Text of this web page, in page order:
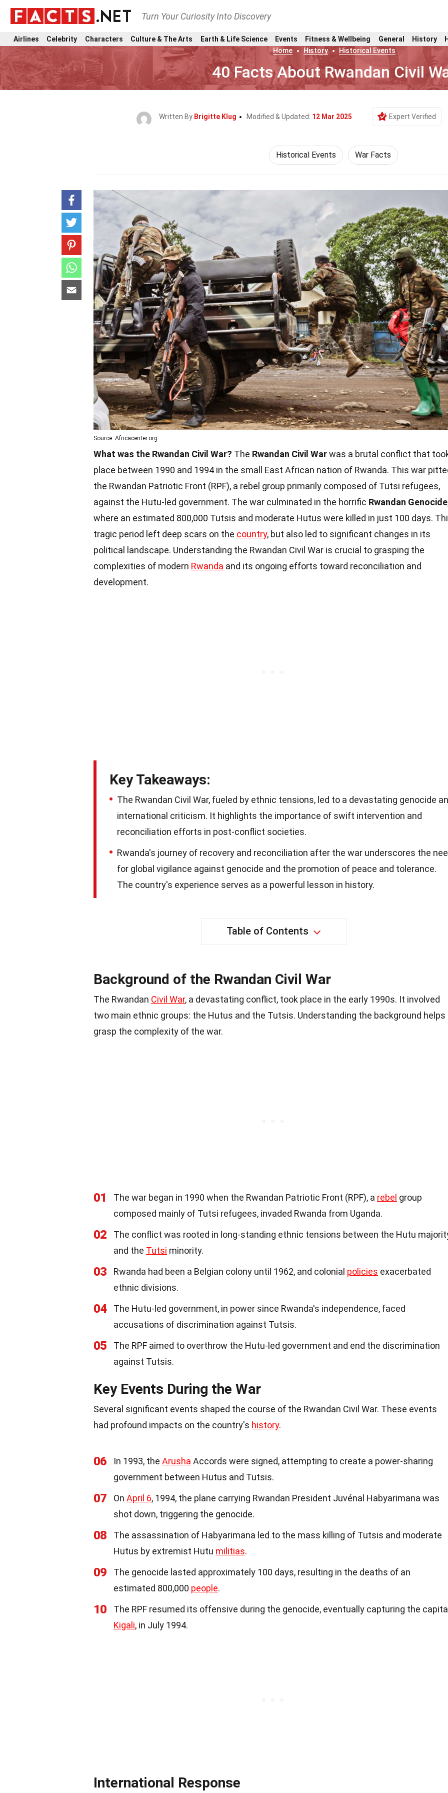
Turn Your Curiosity Into Discovery
Airlines Celebrity Characters Culture & The Arts Earth & Life Science Events Fitness & Wellbeing General History
Home
History Historical Events
40 Facts About Rwandan Civil
Written By Brigitte Klug Modified & Updated: 12 Mar 2025 Expert Verified
Historical Events War Facts
Source: Africacenter.org
What was the Rwandan Civil War? The Rwandan Civil Warwas a brutal conflict that
place between 1990 and 1994 in the small East African nation of Rwanda. This war
the Rwandan Patriotic Front (RPF), a rebel group primarily composed of Tutsi refugees,
against the Hutu-led government. The war culminated in the horrific Rwandan Genocide
where an estimated 800,000 Tutsis and moderate Hutus were killed in just 100 days.
tragic period left deep scars on the country, but also led to significant changes in its
political landscape. Understanding the Rwandan Civil War is crucial to grasping the
complexities of modern Rwanda and its ongoing efforts toward reconciliation and
development.
Key Takeaways:
The Rwandan Civil War, fueled by ethnic tensions, led to a devastating genocide
international criticism. It highlights the importance of swift intervention and
reconciliation efforts in post-conflict societies.
Rwanda's journey of recovery and reconciliation after the war underscores the
for global vigilance against genocide and the promotion of peace and tolerance.
The country's experience serves as a powerful lesson in history.
Table of Contents
Background of the Rwandan Civil War
The Rwandan Civil War, a devastating conflict, took place in the early 1990s. It involved
two main ethnic groups: the Hutus and the Tutsis. Understanding the background helps
grasp the complexity of the war.
01 The war began in 1990 when the Rwandan Patriotic Front (RPF), a rebel group
composed mainly of Tutsi refugees, invaded Rwanda from Uganda.
02
The conflict was rooted in long-standing ethnic tensions between the Hutu
and the Tutsi minority.
03 Rwanda had been a Belgian colony until 1962, and colonial policies exacerbated
ethnic divisions.
04
The Hutu-led government, in power since Rwanda's independence, faced
accusations of discrimination against Tutsis.
05
The RPF aimed to overthrow the Hutu-led government and end the discrimination
against Tutsis.
Key Events During the War
Several significant events shaped the course of the Rwandan Civil War. These events
had profound impacts on the country's history.
06 In 1993, the Arusha Accords were signed, attempting to create a power-sharing
government between Hutus and Tutsis.
07 On April 6, 1994, the plane carrying Rwandan President Juvénal Habyarimana was
shot down, triggering the genocide.
08
The assassination of Habyarimana led to the mass killing of Tutsis and moderate
Hutus by extremist Hutu militias.
09
The genocide lasted approximately 100 days, resulting in the deaths of an
estimated 800,000 people.
10
The RPF resumed its offensive during the genocide, eventually capturing the
Kigali, in July 1994.
International Response